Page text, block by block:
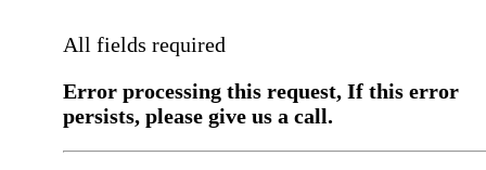
All fields required
Error processing this request, If this error
persists, please give us a call.